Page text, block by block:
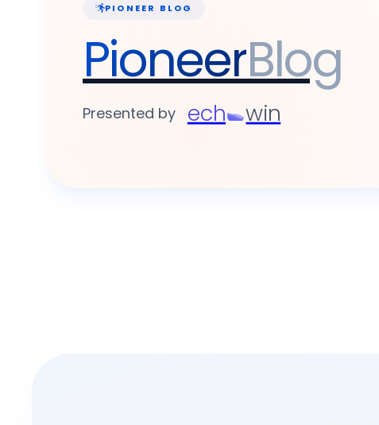
PIONEER BLOG
PioneerBlog
Presented by ech win